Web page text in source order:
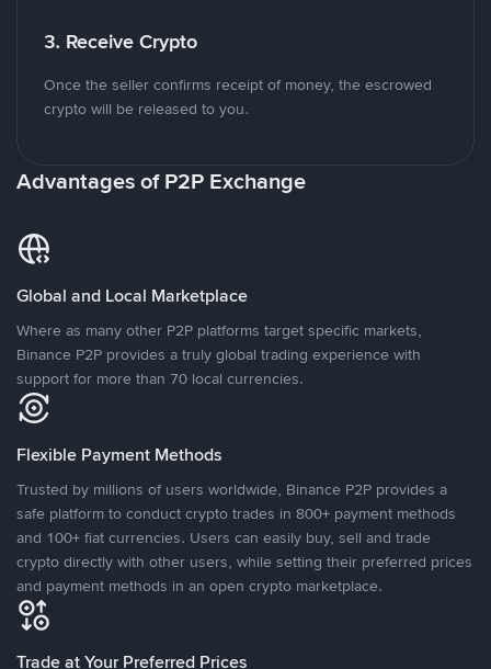
3. Receive Crypto
Once the seller confirms receipt of money, the escrowed
crypto will be released to you.
Advantages of P2P Exchange
Global and Local Marketplace
Where as many other P2P platforms target specific markets,
Binance P2P provides a truly global trading experience with
support for more than 70 local currencies.
Flexible Payment Methods
Trusted by millions of users worldwide, Binance P2P provides a
safe platform to conduct crypto trades in 800+ payment methods
and 100+ fiat currencies. Users can easily buy, sell and trade
crypto directly with other users, while setting their preferred prices
and payment methods in an open crypto marketplace.
Trade at Your Preferred Prices